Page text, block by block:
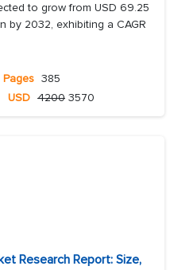
to grow from USD 69.25
by 2032, exhibiting a CAGR
Pages 385
USD 4200 3570
Research Report: Size,